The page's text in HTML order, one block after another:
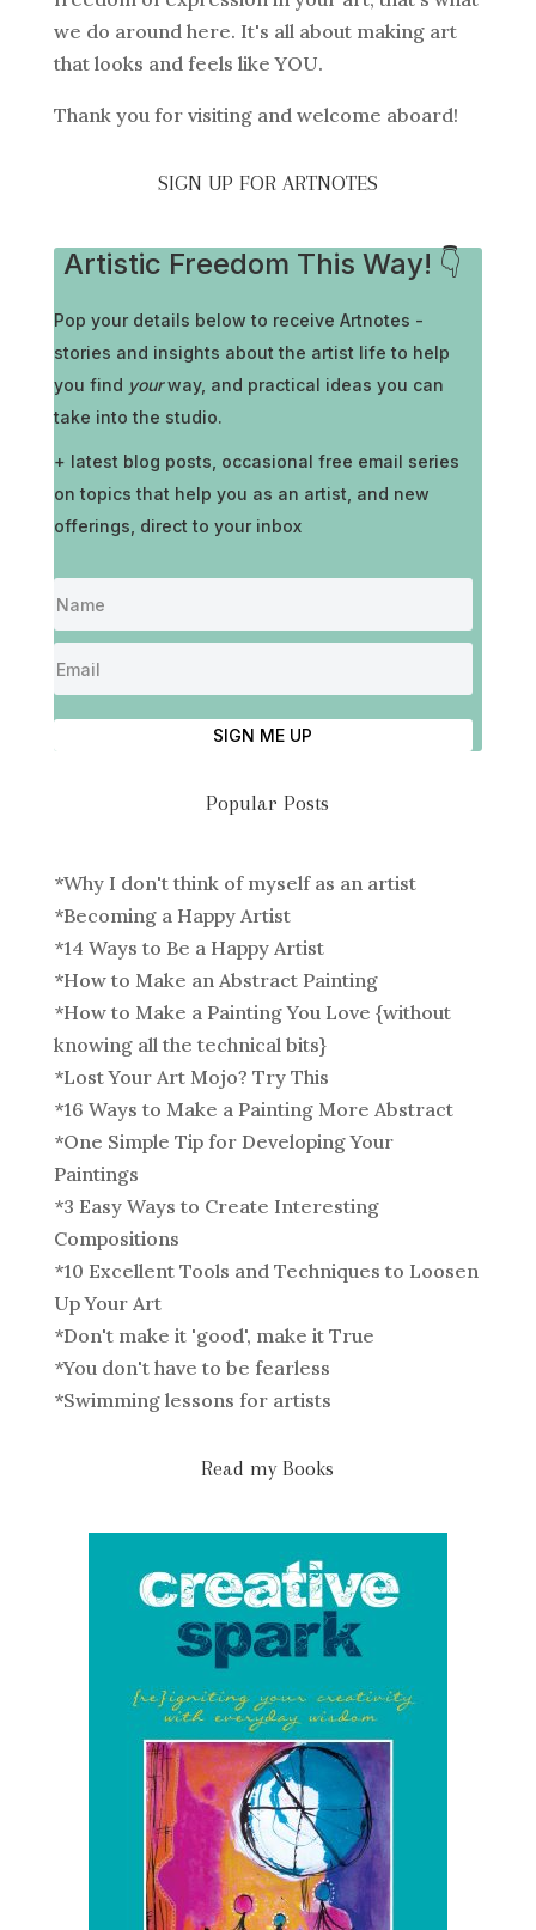
we do around here. It's all about making art
that looks and feels like YOU.
Thank you for visiting and welcome aboard!
SIGN UP FOR ARTNOTES
Artistic Freedom This Way! 👇
Pop your details below to receive Artnotes -
stories and insights about the artist life to help
you find yourway, and practical ideas you can
take into the studio.
+ latest blog posts, occasional free email series
on topics that help you as an artist, and new
offerings, direct to your inbox
SIGN ME UP
Popular Posts
*Why I don't think of myself as an artist
*Becoming a Happy Artist
*14 Ways to Be a Happy Artist
*How to Make an Abstract Painting
*How to Make a Painting You Love {without
knowing all the technical bits}
*Lost Your Art Mojo? Try This
*16 Ways to Make a Painting More Abstract
*One Simple Tip for Developing Your
Paintings
*3 Easy Ways to Create Interesting
Compositions
*10 Excellent Tools and Techniques to Loosen
Up Your Art
*Don't make it 'good', make it True
*You don't have to be fearless
*Swimming lessons for artists
Read my Books